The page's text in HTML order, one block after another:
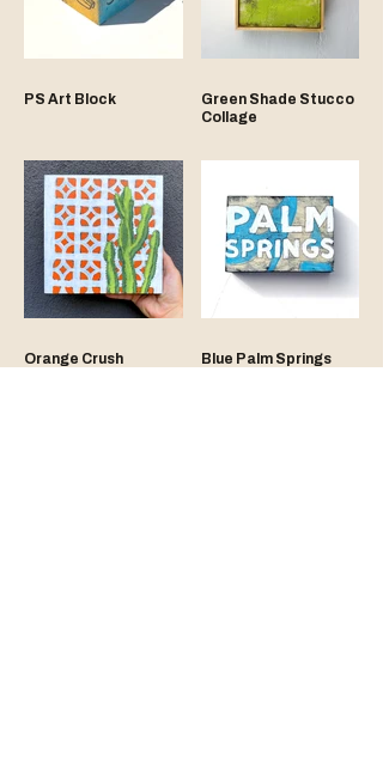
PS Art Block
Green Shade Stucco
Collage
Orange Crush Blue Palm Springs